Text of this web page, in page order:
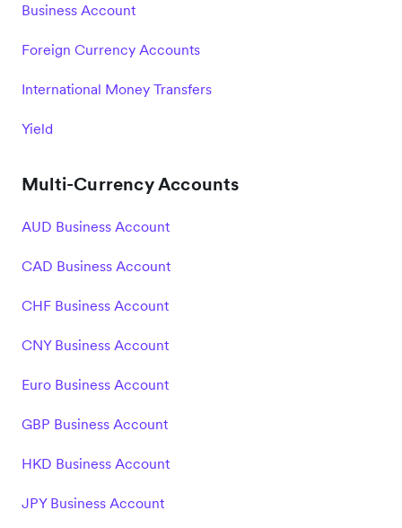
Business Account
Foreign Currency Accounts
International Money Transfers
Yield
Multi-Currency Accounts
AUD Business Account
CAD Business Account
CHF Business Account
CNY Business Account
Euro Business Account
GBP Business Account
HKD Business Account
JPY Business Account